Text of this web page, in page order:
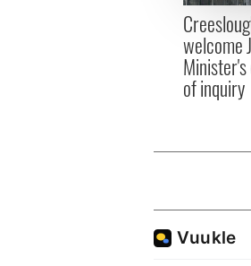
welcome
of inquiry